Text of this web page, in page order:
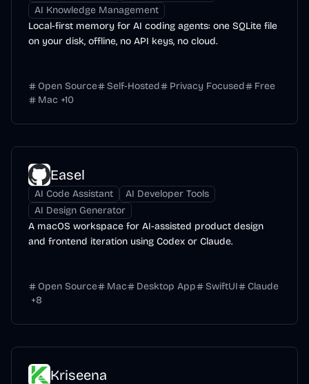
AI Knowledge Management
Local-first memory for AI coding agents: one SQLite file
on your disk, offline, no API keys, no cloud.
Open Source Self-Hosted Privacy Focused
Free
Mac +10
Easel
AI Code Assistant
AI Developer Tools
AI Design Generator
A macOS workspace for AI-assisted product design
and frontend iteration using Codex or Claude.
Open Source Mac Desktop App SwiftUI
Claude
+8
Kriseena